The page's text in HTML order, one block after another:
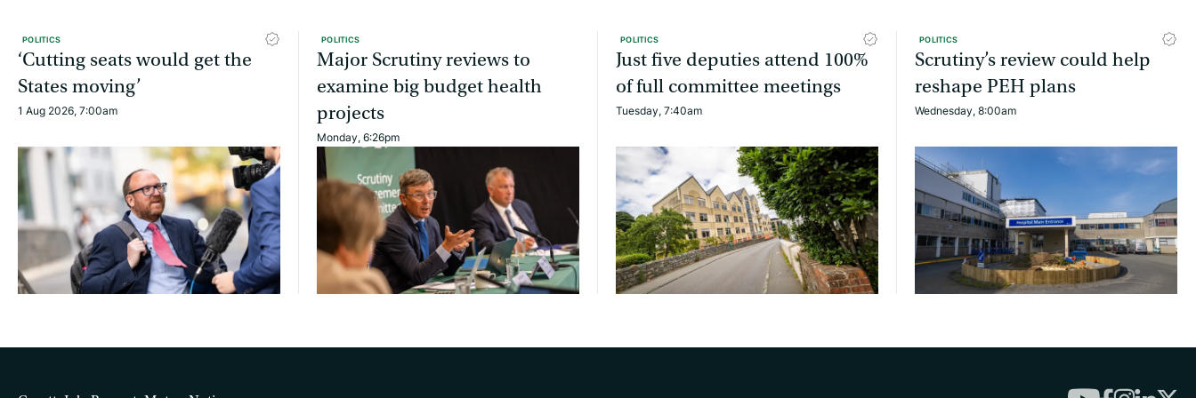
POLITICS
‘Cutting seats would get the
States moving’
1 Aug 2026, 7:00am
POLITICS
Major Scrutiny reviews to
examine big budget health
projects
Monday, 6:26pm
POLITICS
Just five deputies attend 100%
of full committee meetings
Tuesday, 7:40am
POLITICS
Scrutiny’s review could help
reshape PEH plans
Wednesday, 8:00am